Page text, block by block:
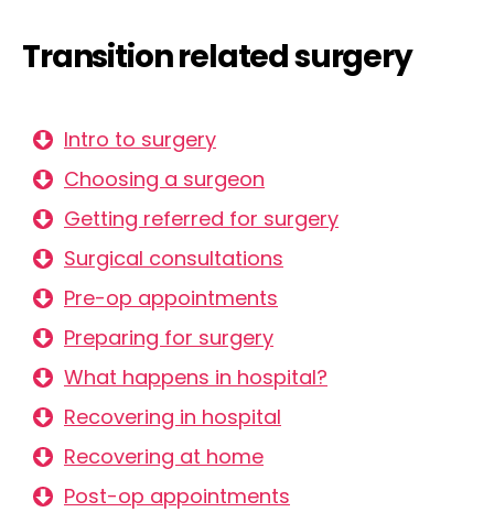
Transition related surgery
Intro to surgery
Choosing a surgeon
Getting referred for surgery
Surgical consultations
Pre-op appointments
Preparing for surgery
What happens in hospital?
Recovering in hospital
Recovering at home
Post-op appointments